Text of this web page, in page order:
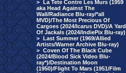
> La Tete Contre Les Murs (1959
aka Head Against The
Wall/Radiance Blu-ray/*all
MVD)/The Most Precious Of
Cargoes (2024/Icarus DVD)/A Yard
Of Jackals (2024/IndiePix Blu-ray)
> Last Summer (1969/Allied
Artists/Warner Archive Blu-ray)
> Coven Of The Black Cube
(2024/Blood Sick Video Blu-
ray*)/Destination Moon
(1950)/Flight To Mars (1951/Film